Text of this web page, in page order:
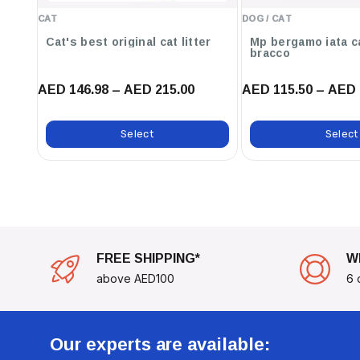
Compatibility:
Suitable For All Breeds And Coat Types
Age Suitability:Dogs Aged 6 Weeks And Older
Transform Your Pet's Grooming Experience With The
. Not Only Will It Make Your Dog Feel Fresh
Them With A Captivating Fragrance That Lasts. Perfect For
For Any Pet Owner Looking To Pamper Their Furry Friend!
CAT
Cat's best original cat litter
AED 146.98 – AED 215.00
Select
DOG / CAT
Mp bergamo iata
bracco
AED 115.50 – AED
Select
FREE SHIPPING*
above AED100 6
Our experts are available: